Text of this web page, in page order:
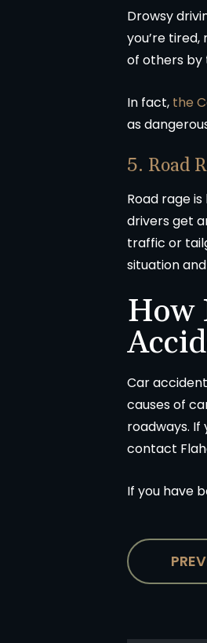
Drowsy
you’re
of others by
In fact, the
as
5. Road
Road rage
drivers get
traffic or
situation
How
Car
causes of
roadways. If
contact
If you have